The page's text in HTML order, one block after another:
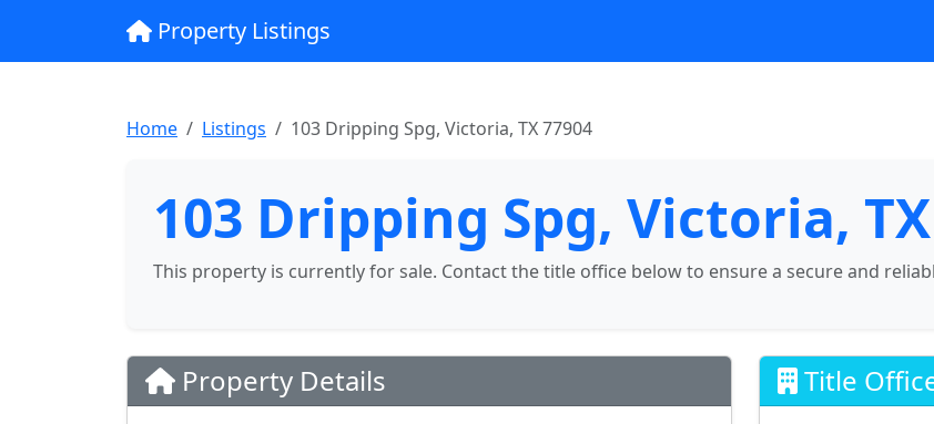
Property Listings
Home Listings 103 Dripping Spg, Victoria, TX 77904
103 Dripping Spg, Victoria,
This property is currently for sale. Contact the title office below to ensure a secure and
Property Details Title